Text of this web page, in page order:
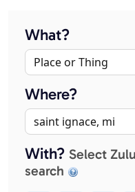
What?
Where?
With? Select
search